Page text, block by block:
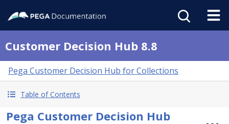
Customer Decision Hub 8.8
Pega Customer Decision Hub for Collections
Table of Contents
Pega Customer Decision Hub